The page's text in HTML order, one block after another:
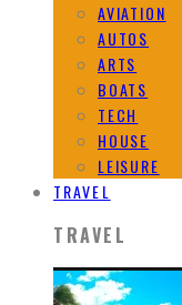
AVIATION
AUTOS
ARTS
BOATS
TECH
HOUSE
LEISURE
TRAVEL
TRAVEL